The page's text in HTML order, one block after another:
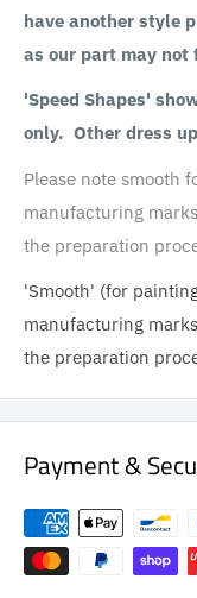
have another style
as our part may not
'Speed Shapes'
only. Other dress
Please note smooth
manufacturing
the preparation
'Smooth' (for
manufacturing
the preparation
Payment &